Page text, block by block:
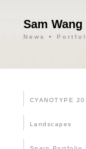
Sam Wang
News
CYANOTYPE
Landscapes